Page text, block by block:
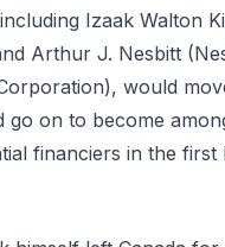
Izaak Walton
Arthur J. Nesbitt
would
go on to become
financiers in the